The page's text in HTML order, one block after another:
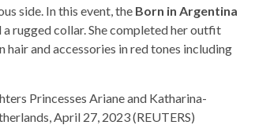
side. In this event, the Born in Argentina
rugged collar. She completed her outfit
and accessories in red tones including
Princesses Ariane and Katharina-
April 27, 2023 (REUTERS)